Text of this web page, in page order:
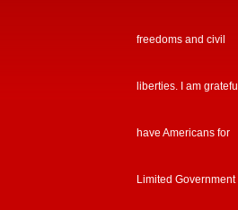
freedoms and civil
liberties. I am
have Americans for
Limited Government